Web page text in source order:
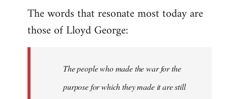
The words that resonate most today are
those of Lloyd George:
The people who made the war for the
purpose for which they made it are still